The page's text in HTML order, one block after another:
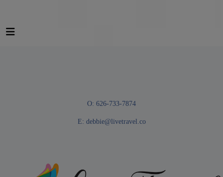
O: 626-733-7874
E: debbie@livetravel.co